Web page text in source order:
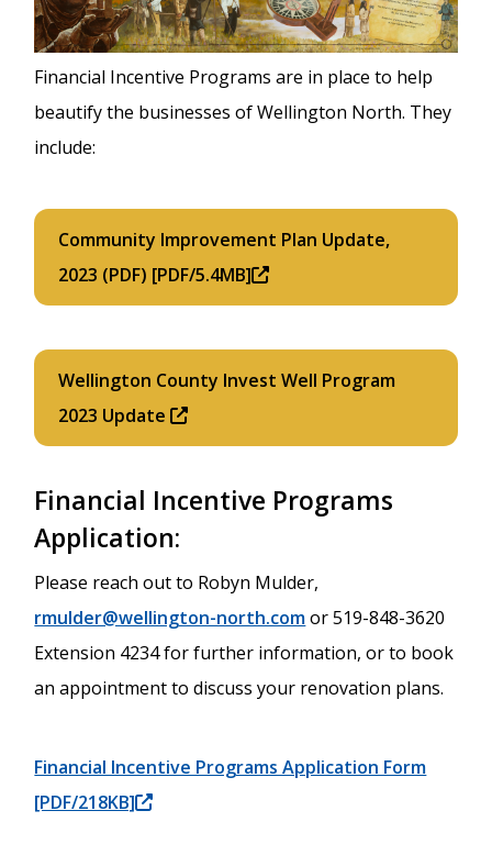
Financial Incentive Programs are in place to help
beautify the businesses of Wellington North. They
include:
Community Improvement Plan Update,
2023 (PDF) [PDF/5.4MB]
Wellington County Invest Well Program
2023 Update
Financial Incentive Programs
Application:
Please reach out to Robyn Mulder,
rmulder@wellington-north.comor 519-848-3620
Extension 4234 for further information, or to book
an appointment to discuss your renovation plans.
Financial Incentive Programs Application Form
[PDF/218KB]